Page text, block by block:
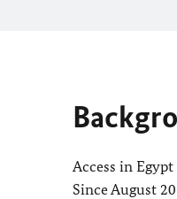
Access in
Since August